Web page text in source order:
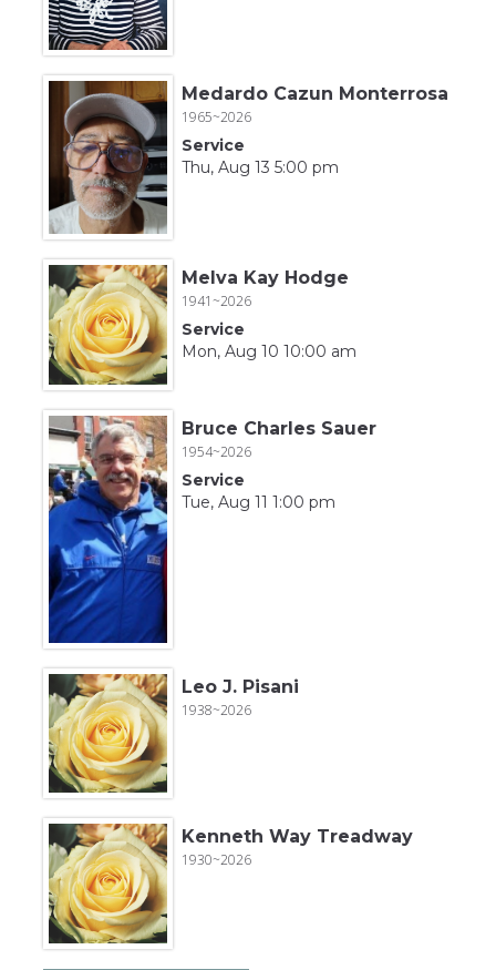
Medardo Cazun Monterrosa
1965~2026
Service
Thu, Aug 13 5:00 pm
Melva Kay Hodge
1941~2026
Service
Mon, Aug 10 10:00 am
Bruce Charles Sauer
1954~2026
Service
Tue, Aug 11 1:00 pm
Leo J. Pisani
1938~2026
Kenneth Way Treadway
1930~2026